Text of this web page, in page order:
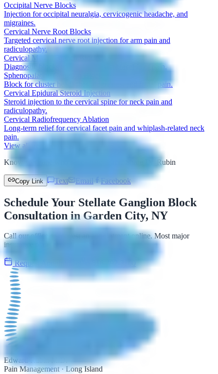
Occipital Nerve Blocks
Injection for occipital neuralgia, cervicogenic headache, and
migraines.
Cervical Nerve Root Blocks
Targeted cervical nerve root injection for arm pain and
radiculopathy.
Cervical Medial Branch Blocks
Diagnostic blocks to identify cervical facet joint pain.
Sphenopalatine Ganglion Block
Block for cluster headaches, migraines, and facial pain.
Cervical Epidural Steroid Injection
Steroid injection to the cervical spine for neck pain and
radiculopathy.
Cervical Radiofrequency Ablation
Long-term relief for cervical facet pain and whiplash-related neck
pain.
View all treatments →
Know someone who needs pain relief? Share Dr. Rubin
Copy Link Text Email Facebook
Schedule Your Stellate Ganglion Block
Consultation in Garden City, NY
Call our office or request an appointment online. Most major
insurance plans accepted.
Request Appointment 516-492-3100
Edward Rubin M.D.
Pain Management · Long Island